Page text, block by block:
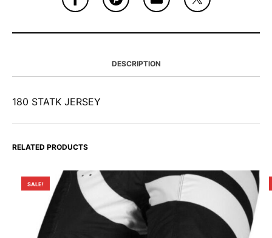
DESCRIPTION
180 STATK JERSEY
RELATED PRODUCTS
SALE!